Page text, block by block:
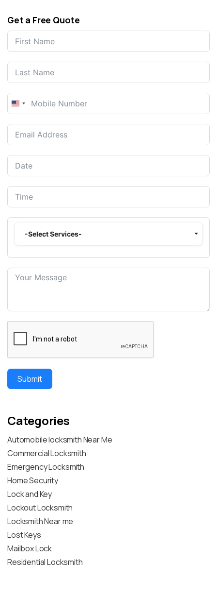
Get a Free Quote
United
+1
-Select Services-
Submit
Categories
Automobile locksmith Near Me
Commercial Locksmith
Emergency Locksmith
Home Security
Lock and Key
Lockout Locksmith
Locksmith Near me
Lost Keys
Mailbox Lock
Residential Locksmith